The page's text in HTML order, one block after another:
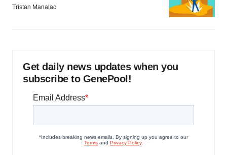
Tristan Manalac
Get daily news updates when you
subscribe to GenePool!